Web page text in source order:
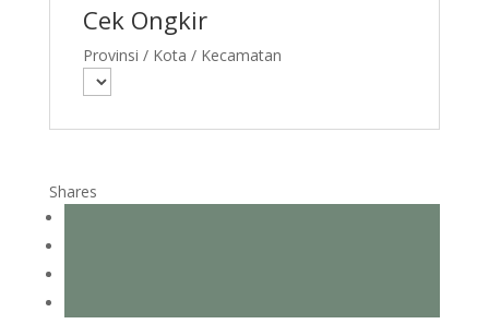
Cek Ongkir
Provinsi / Kota / Kecamatan
Shares